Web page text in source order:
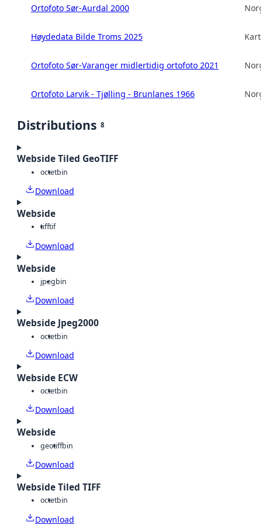
Ortofoto Sør-Aurdal 2000
Høydedata Bilde Troms 2025
Ortofoto Sør-Varanger midlertidig ortofoto 2021
Ortofoto Larvik - Tjølling - Brunlanes 1966
Distributions 8
Webside Tiled GeoTIFF
octetbin
Download
Webside
tifftif
Download
Webside
jpegbin
Download
Webside Jpeg2000
octetbin
Download
Webside ECW
octetbin
Download
Webside
geotiffbin
Download
Webside Tiled TIFF
octetbin
Download